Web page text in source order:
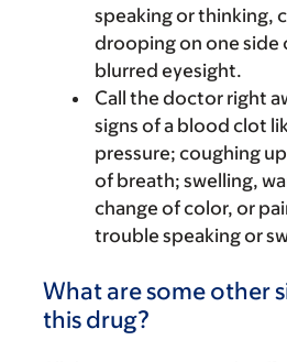
speaking or thinking,
drooping on one side
blurred eyesight.
Call the doctor right
signs of a blood clot
pressure; coughing
of breath; swelling,
change of color, or
trouble speaking or
What are some other
this drug?